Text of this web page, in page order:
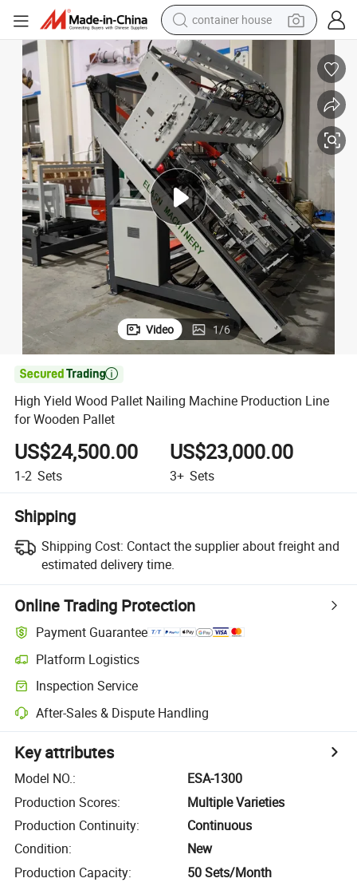
container house
basketball shoe
farm tractor
running shoe
powder
electric tricycle
earbud
electric bike
Video 1/6

High Yield Wood Pallet Nailing Machine Production Line
for Wooden Pallet
US$24,500.00
1-2 Sets
US$23,000.00
3+ Sets
Shipping
Shipping Cost: Contact the supplier about freight and
estimated delivery time.
Online Trading Protection
Payment Guarantee
Platform Logistics
Inspection Service
After-Sales & Dispute Handling
Key attributes
Model NO.:
ESA-1300
Production Scores:
Multiple Varieties
Production Continuity:
Continuous
Condition:
New
Production Capacity: 50 Sets/Month